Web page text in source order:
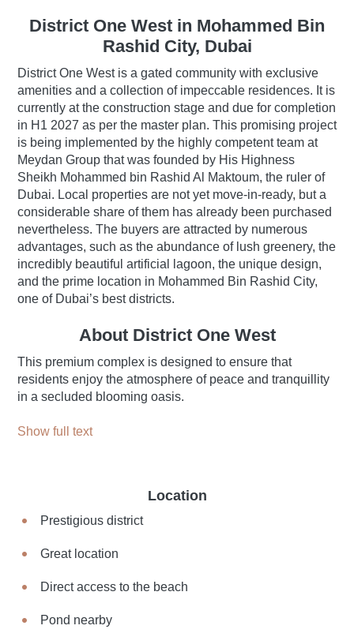
District One West in Mohammed Bin
Rashid City, Dubai
District One West is a gated community with exclusive
amenities and a collection of impeccable residences. It is
currently at the construction stage and due for completion
in H1 2027 as per the master plan. This promising project
is being implemented by the highly competent team at
Meydan Group that was founded by His Highness
Sheikh Mohammed bin Rashid Al Maktoum, the ruler of
Dubai. Local properties are not yet move-in-ready, but a
considerable share of them has already been purchased
nevertheless. The buyers are attracted by numerous
advantages, such as the abundance of lush greenery, the
incredibly beautiful artificial lagoon, the unique design,
and the prime location in Mohammed Bin Rashid City,
one of Dubai’s best districts.
About District One West
This premium complex is designed to ensure that
residents enjoy the atmosphere of peace and tranquillity
in a secluded blooming oasis.
Show full text
Location
Prestigious district
Great location
Direct access to the beach
Pond nearby